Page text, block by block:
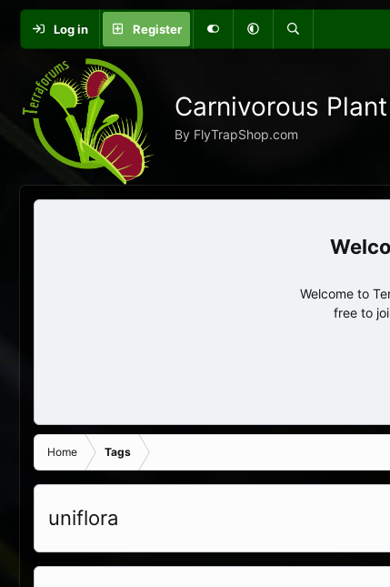
Log in Register
Carnivorous
By FlyTrapShop.com
Welcome to
free to
Home Tags
uniflora